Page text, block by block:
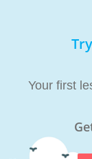
not
than
listen
Try
Your first